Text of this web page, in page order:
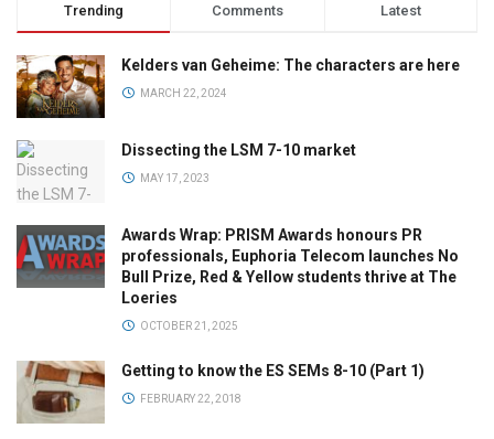
Trending Comments Latest
Kelders van Geheime: The characters are here
MARCH 22, 2024
Dissecting the LSM 7-10 market
MAY 17, 2023
Awards Wrap: PRISM Awards honours PR
professionals, Euphoria Telecom launches No
Bull Prize, Red & Yellow students thrive at The
Loeries
OCTOBER 21, 2025
Getting to know the ES SEMs 8-10 (Part 1)
FEBRUARY 22, 2018